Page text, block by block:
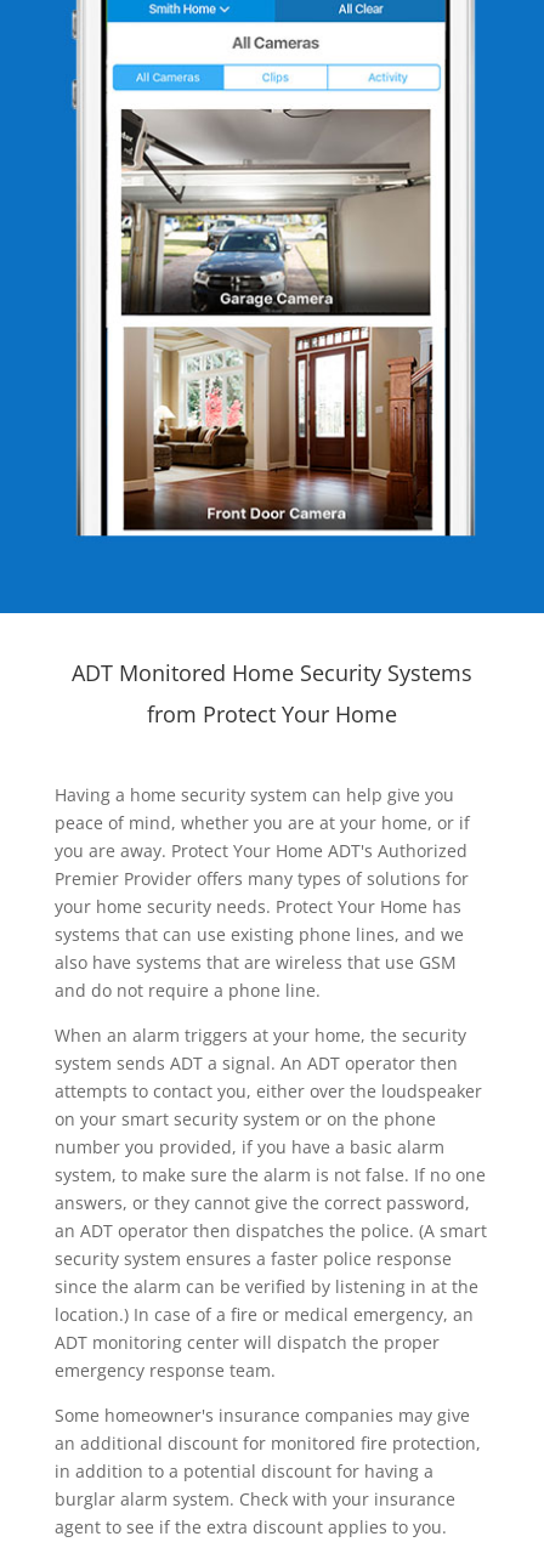
ADT Monitored Home Security Systems
from Protect Your Home
Having a home security system can help give you
peace of mind, whether you are at your home, or if
you are away. Protect Your Home ADT's Authorized
Premier Provider offers many types of solutions for
your home security needs. Protect Your Home has
systems that can use existing phone lines, and we
also have systems that are wireless that use GSM
and do not require a phone line.
When an alarm triggers at your home, the security
system sends ADT a signal. An ADT operator then
attempts to contact you, either over the loudspeaker
on your smart security system or on the phone
number you provided, if you have a basic alarm
system, to make sure the alarm is not false. If no one
answers, or they cannot give the correct password,
an ADT operator then dispatches the police. (A smart
security system ensures a faster police response
since the alarm can be verified by listening in at the
location.) In case of a fire or medical emergency, an
ADT monitoring center will dispatch the proper
emergency response team.
Some homeowner's insurance companies may give
an additional discount for monitored fire protection,
in addition to a potential discount for having a
burglar alarm system. Check with your insurance
agent to see if the extra discount applies to you.